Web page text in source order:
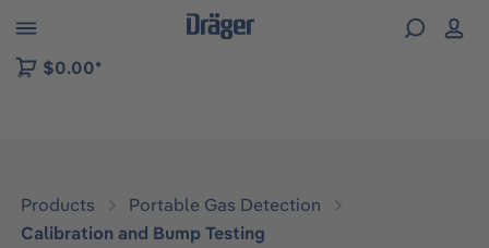
to B2B platform navigation
$0.00*
Products
Portable Gas Detection
Calibration and Bump Testing